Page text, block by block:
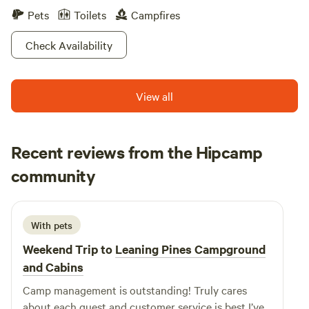
Pets Toilets
Campfires
Check Availability
View all
Recent reviews from the Hipcamp
community
W Windy
December 2024
With pets
Weekend Trip to Leaning Pines Campground
and Cabins
Camp management is outstanding! Truly cares